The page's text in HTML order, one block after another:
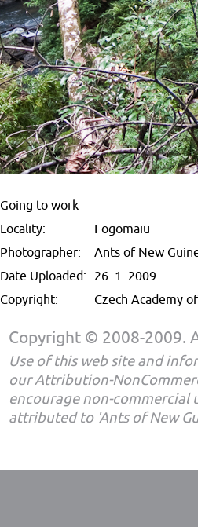
Going to work
Locality:
Fogomaiu
Photographer:
Ants of New
Date Uploaded: 26. 1. 2009
Copyright:
Czech Academy
Copyright © 2008-2009.
Use of this web site and
our Attribution-
encourage non-commercial
attributed to 'Ants of New